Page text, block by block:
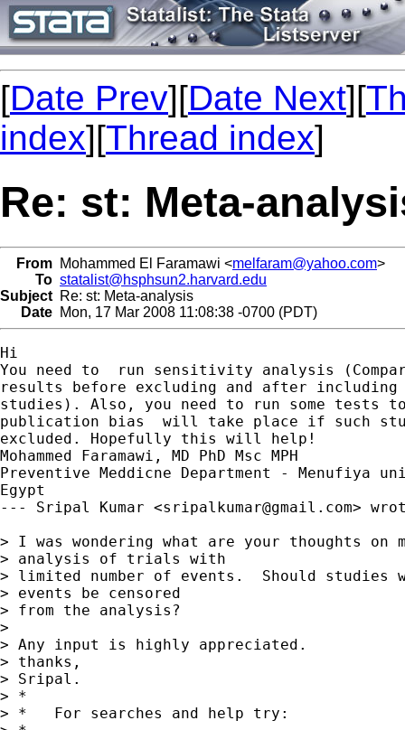
[Date Prev][Date Next][
index][Thread index]
Re: st: Meta-
From Mohammed El Faramawi <melfaram@yahoo.com>
To statalist@hsphsun2.harvard.edu
Subject Re: st: Meta-analysis
Date Mon, 17 Mar 2008 11:08:38 -0700 (PDT)
Hi
You need to  run sensitivity analysis
results before excluding and after including
studies). Also, you need to run some tests
publication bias  will take place if such
excluded. Hopefully this will help!
Mohammed Faramawi, MD PhD Msc MPH
Preventive Meddicne Department - Menufiya
Egypt
--- Sripal Kumar <sripalkumar@gmail.com>
> I was wondering what are your thoughts on
> analysis of trials with
> limited number of events.  Should studies
> events be censored
> from the analysis?
>
> Any input is highly appreciated.
> thanks,
> Sripal.
> *
> *   For searches and help try: